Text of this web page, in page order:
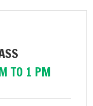
TO 1 PM